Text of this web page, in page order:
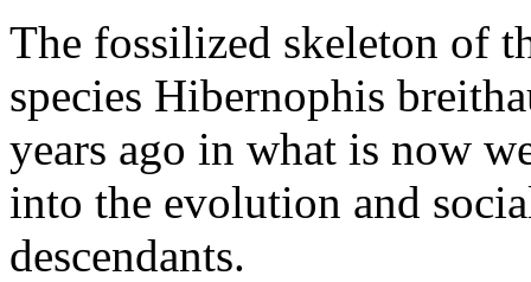
The fossilized skeleton of
species Hibernophis
years ago in what is now
into the evolution and
descendants.